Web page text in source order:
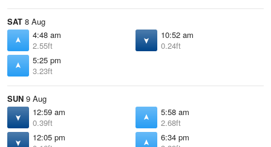
SAT 8 Aug
4:48 am
2.55ft
10:52 am
0.24ft
5:25 pm
3.23ft
SUN 9 Aug
12:59 am
0.39ft
5:58 am
2.68ft
12:05 pm
6:34 pm